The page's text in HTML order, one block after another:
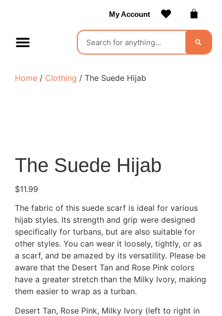
My Account
Home / Clothing / The Suede Hijab
The Suede Hijab
$11.99
The fabric of this suede scarf is ideal for various
hijab styles. Its strength and grip were designed
specifically for turbans, but are also suitable for
other styles. You can wear it loosely, tightly, or as
a scarf, and be amazed by its versatility. Please be
aware that the Desert Tan and Rose Pink colors
have a greater stretch than the Milky Ivory, making
them easier to wrap as a turban.
Desert Tan, Rose Pink, Milky Ivory (left to right in